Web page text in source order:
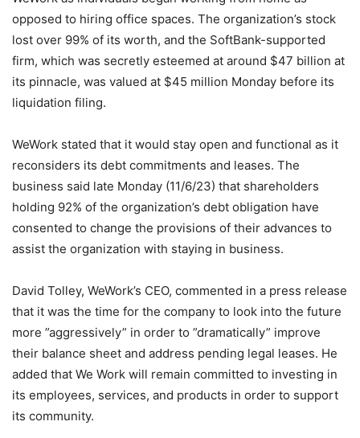
opposed to hiring office spaces. The organization’s stock
lost over 99% of its worth, and the SoftBank-supported
firm, which was secretly esteemed at around $47 billion at
its pinnacle, was valued at $45 million Monday before its
liquidation filing.
WeWork stated that it would stay open and functional as it
reconsiders its debt commitments and leases. The
business said late Monday (11/6/23) that shareholders
holding 92% of the organization’s debt obligation have
consented to change the provisions of their advances to
assist the organization with staying in business.
David Tolley, WeWork’s CEO, commented in a press release
that it was the time for the company to look into the future
more ”aggressively” in order to ”dramatically” improve
their balance sheet and address pending legal leases. He
added that We Work will remain committed to investing in
its employees, services, and products in order to support
its community.